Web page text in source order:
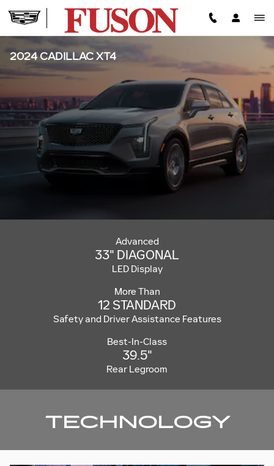
2024 CADILLAC XT4
Advanced
33" DIAGONAL
LED Display
More Than
12 STANDARD
Safety and Driver Assistance Features
Best-In-Class
39.5"
Rear Legroom
TECHNOLOGY